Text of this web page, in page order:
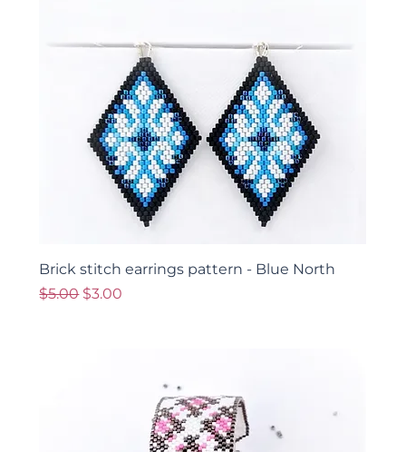
Brick stitch earrings pattern - Blue North
Regular Price
$5.00 Sale Price
$3.00